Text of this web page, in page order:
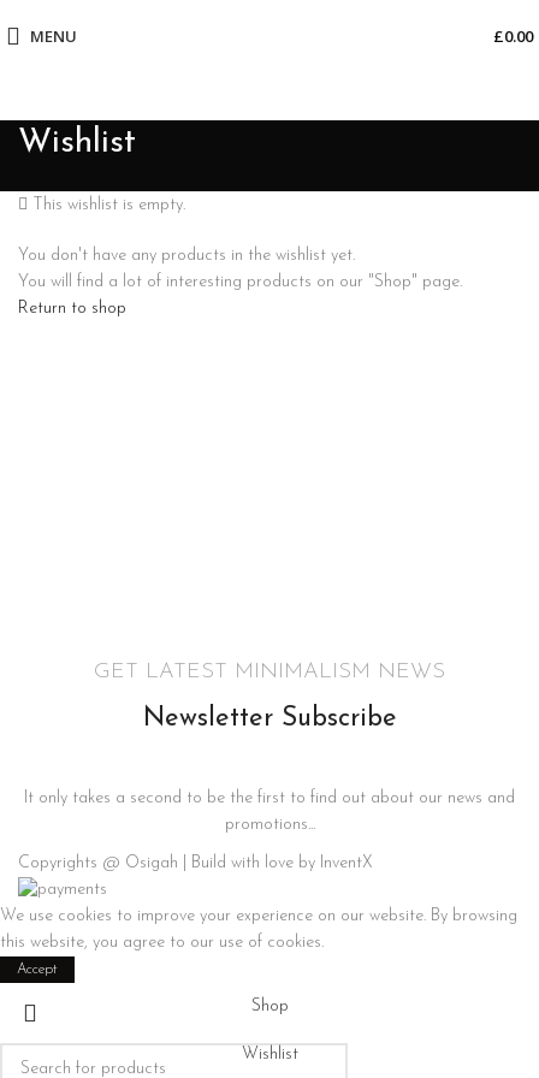
MENU £0.00
Wishlist
This wishlist is empty.
You don't have any products in the wishlist yet.
You will find a lot of interesting products on our "Shop" page.
Return to shop
GET LATEST MINIMALISM NEWS
Newsletter Subscribe
It only takes a second to be the first to find out about our news and
promotions...
Copyrights @ Osigah | Build with love by InventX
We use cookies to improve your experience on our website. By browsing
this website, you agree to our use of cookies.
Accept
Shop
Wishlist